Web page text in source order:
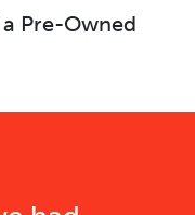
Pre-Owned